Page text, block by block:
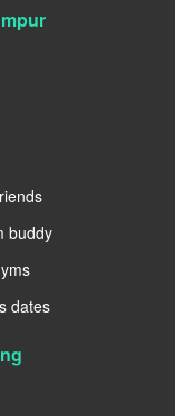
buddy
dates